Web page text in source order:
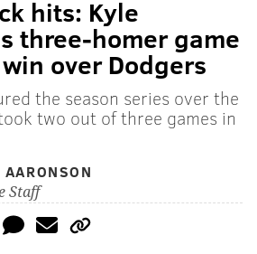
hits: Kyle
three-homer game
over Dodgers
the season series over the
two out of three games in
Staff